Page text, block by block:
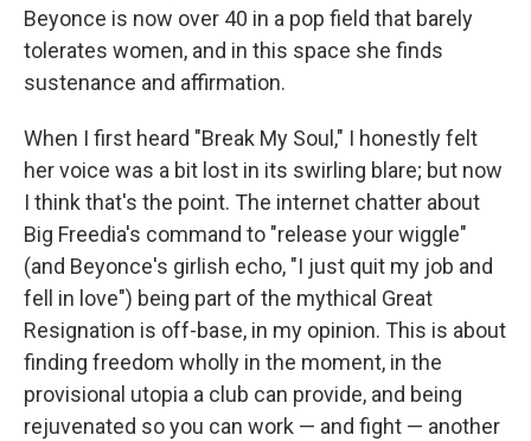
Beyonce is now over 40 in a pop field that barely
tolerates women, and in this space she finds
sustenance and affirmation.
When I first heard "Break My Soul," I honestly felt
her voice was a bit lost in its swirling blare; but now
I think that's the point. The internet chatter about
Big Freedia's command to "release your wiggle"
(and Beyonce's girlish echo, "I just quit my job and
fell in love") being part of the mythical Great
Resignation is off-base, in my opinion. This is about
finding freedom wholly in the moment, in the
provisional utopia a club can provide, and being
rejuvenated so you can work — and fight — another